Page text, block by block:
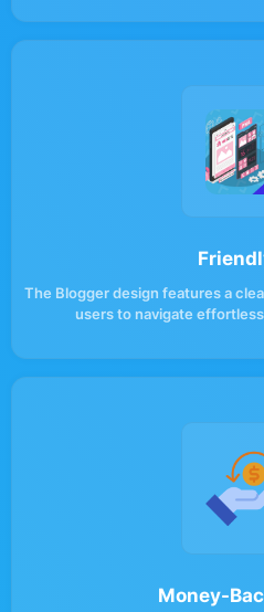
The Blogger design features a
users to navigate
Money-